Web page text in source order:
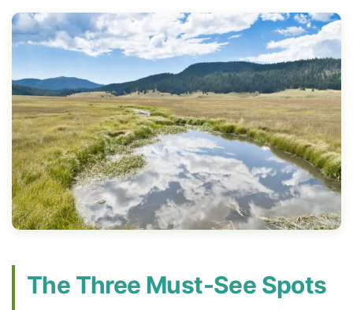
The Three Must-See Spots